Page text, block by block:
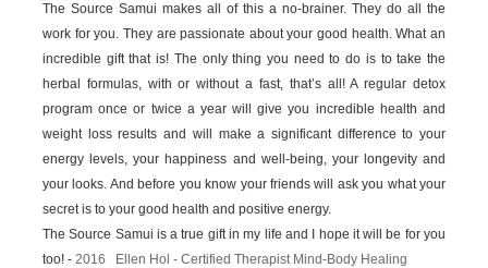
The Source Samui makes all of this a no-brainer. They do all the
work for you. They are passionate about your good health. What an
incredible gift that is! The only thing you need to do is to take the
herbal formulas, with or without a fast, that’s all! A regular detox
program once or twice a year will give you incredible health and
weight loss results and will make a significant difference to your
energy levels, your happiness and well-being, your longevity and
your looks. And before you know your friends will ask you what your
secret is to your good health and positive energy.
The Source Samui is a true gift in my life and I hope it will be for you
too! -2016 Ellen Hol - Certified Therapist Mind-Body Healing